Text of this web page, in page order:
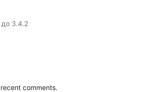
до 3.4.2
comments.